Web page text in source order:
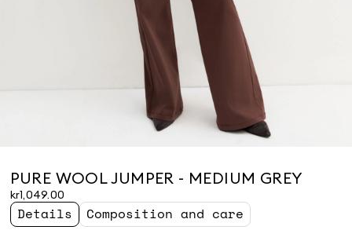
PURE WOOL JUMPER - MEDIUM GREY
kr1,049.00
Details Composition and care